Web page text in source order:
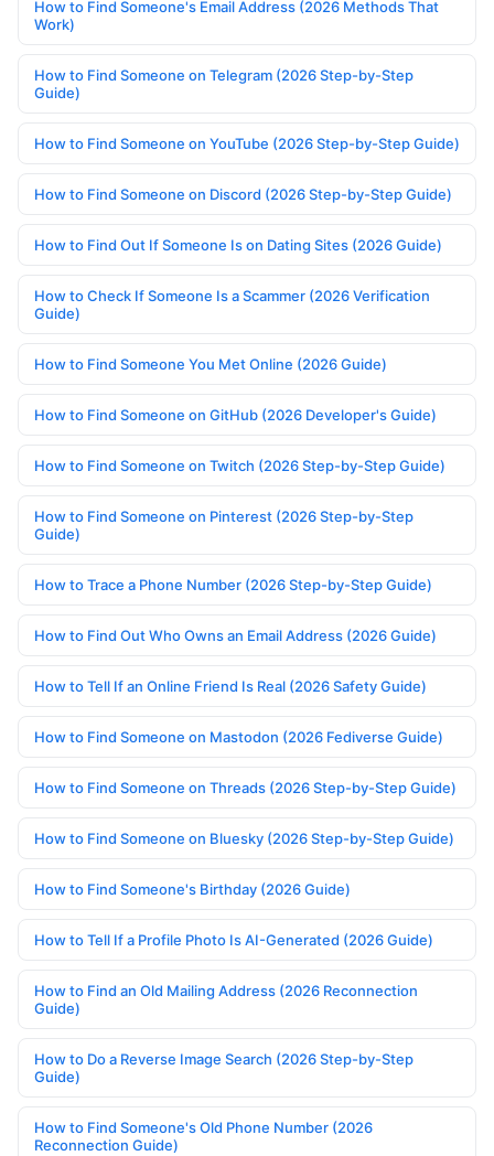
How to Find Someone's Email Address (2026 Methods That
Work)
How to Find Someone on Telegram (2026 Step-by-Step
Guide)
How to Find Someone on YouTube (2026 Step-by-Step Guide)
How to Find Someone on Discord (2026 Step-by-Step Guide)
How to Find Out If Someone Is on Dating Sites (2026 Guide)
How to Check If Someone Is a Scammer (2026 Verification
Guide)
How to Find Someone You Met Online (2026 Guide)
How to Find Someone on GitHub (2026 Developer's Guide)
How to Find Someone on Twitch (2026 Step-by-Step Guide)
How to Find Someone on Pinterest (2026 Step-by-Step
Guide)
How to Trace a Phone Number (2026 Step-by-Step Guide)
How to Find Out Who Owns an Email Address (2026 Guide)
How to Tell If an Online Friend Is Real (2026 Safety Guide)
How to Find Someone on Mastodon (2026 Fediverse Guide)
How to Find Someone on Threads (2026 Step-by-Step Guide)
How to Find Someone on Bluesky (2026 Step-by-Step Guide)
How to Find Someone's Birthday (2026 Guide)
How to Tell If a Profile Photo Is AI-Generated (2026 Guide)
How to Find an Old Mailing Address (2026 Reconnection
Guide)
How to Do a Reverse Image Search (2026 Step-by-Step
Guide)
How to Find Someone's Old Phone Number (2026
Reconnection Guide)